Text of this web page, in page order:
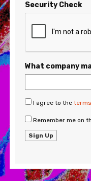
Security Check
What company
I agree to the
Remember me on